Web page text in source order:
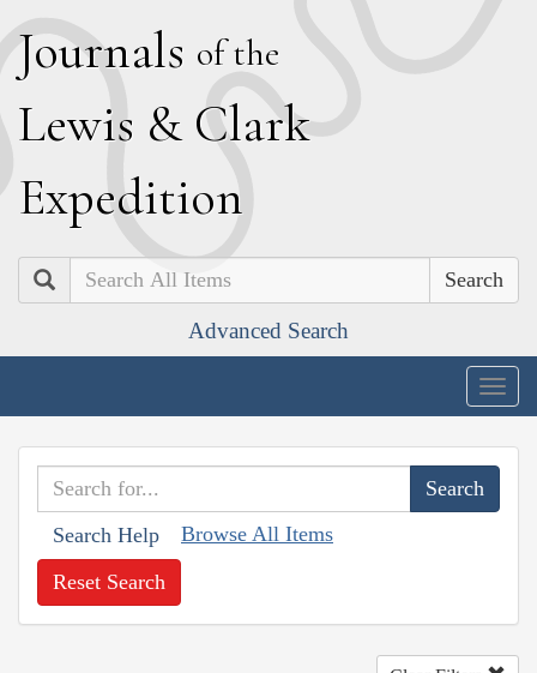
Journals of the
Lewis & Clark
Expedition
Search
Advanced Search
Search Help Browse All Items
Reset Search